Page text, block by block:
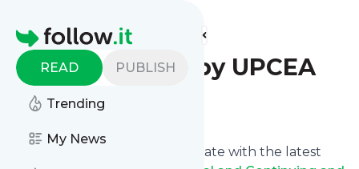
Homepage
READ PUBLISH
Trending
My News
Find more feeds
PCO Update by UPCEA
Follow
Want to keep yourself up to date with the latest